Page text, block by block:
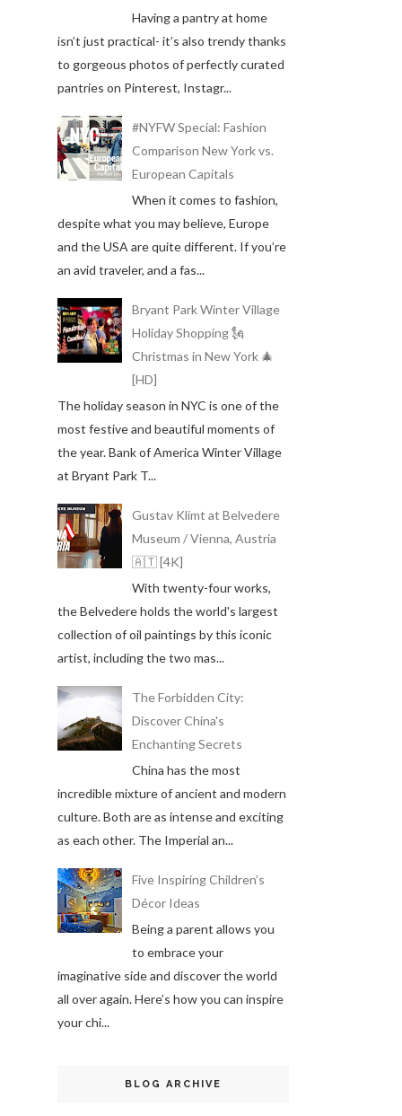
Having a pantry at home
isn’t just practical- it’s also trendy thanks
to gorgeous photos of perfectly curated
pantries on Pinterest, Instagr...
#NYFW Special: Fashion
Comparison New York vs.
European Capitals
When it comes to fashion,
despite what you may believe, Europe
and the USA are quite different. If you’re
an avid traveler, and a fas...
Bryant Park Winter Village
Holiday Shopping 🗽
Christmas in New York 🎄
[HD]
The holiday season in NYC is one of the
most festive and beautiful moments of
the year. Bank of America Winter Village
at Bryant Park T...
Gustav Klimt at Belvedere
Museum / Vienna, Austria
🇦🇹 [4K]
With twenty-four works,
the Belvedere holds the world's largest
collection of oil paintings by this iconic
artist, including the two mas...
The Forbidden City:
Discover China's
Enchanting Secrets
China has the most
incredible mixture of ancient and modern
culture. Both are as intense and exciting
as each other. The Imperial an...
Five Inspiring Children’s
Décor Ideas
Being a parent allows you
to embrace your
imaginative side and discover the world
all over again. Here’s how you can inspire
your chi...
BLOG ARCHIVE